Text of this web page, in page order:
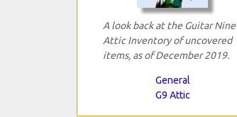
A look back at the Guitar Nine
Attic Inventory of uncovered
items, as of December 2019.
General
G9 Attic